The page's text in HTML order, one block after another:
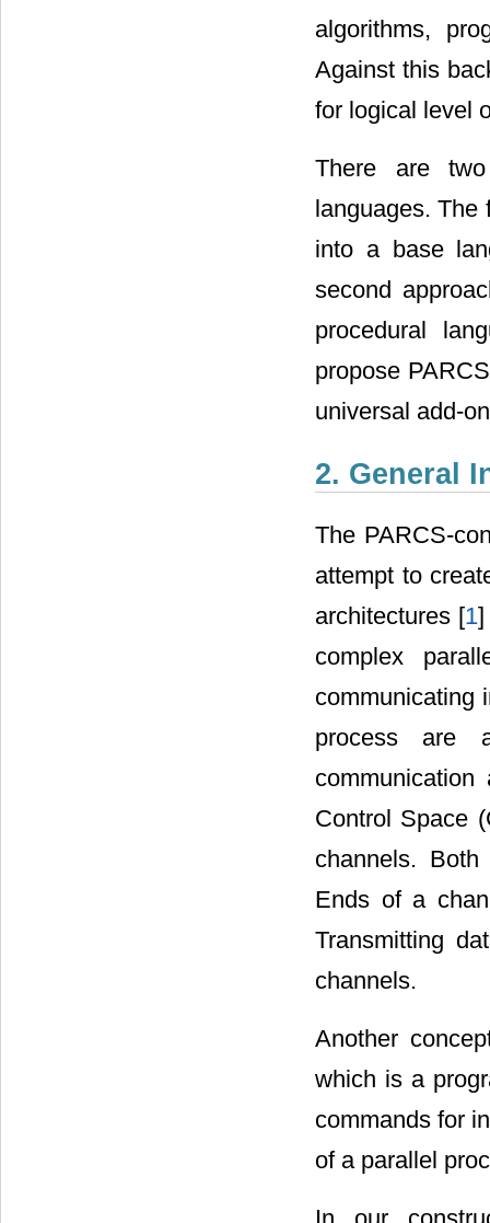
algorithms,
Against this
for logical level
There are
languages. The
into a base
second
procedural
propose
universal add-
2. General
The PARCS-
attempt to
architectures [1]
complex
communicating
process are
Control Space
channels.
Ends of a
Transmitting
channels.
Another
which is a
commands for
of a parallel